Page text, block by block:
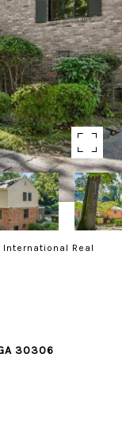
Real
30306